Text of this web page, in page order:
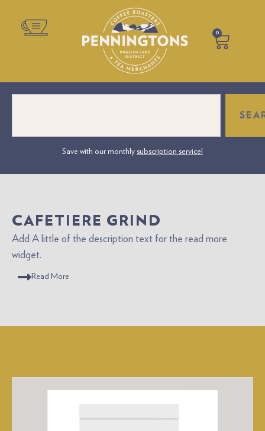
0
Label Coffee – Perfect for Gifts or Business Branding. Create Your
special.
Save with our monthly subscription service!
CAFETIERE GRIND
Add A little of the description text for the read more
widget.
Read More